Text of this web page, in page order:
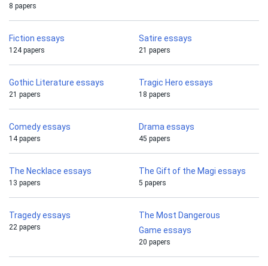
8 papers
Fiction essays
124 papers
Satire essays
21 papers
Gothic Literature essays
21 papers
Tragic Hero essays
18 papers
Comedy essays
14 papers
Drama essays
45 papers
The Necklace essays
13 papers
The Gift of the Magi essays
5 papers
Tragedy essays
22 papers
The Most Dangerous
Game essays
20 papers